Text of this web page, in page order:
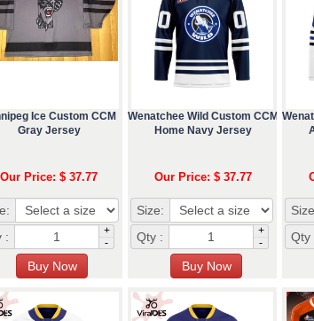
Ice Custom CCM
Gray Jersey
Our Price: $ 37.77
:
+
-
Wenatchee Wild Custom CCM
Home Navy Jersey
Our Price: $ 37.77
Size:
Qty :
+
-
Qty